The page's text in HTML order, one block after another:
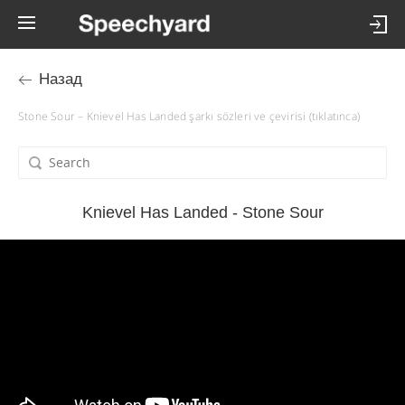
Назад
Stone Sour – Knievel Has Landed şarkı sözleri ve çevirisi (tıklatınca)
Knievel Has Landed - Stone Sour